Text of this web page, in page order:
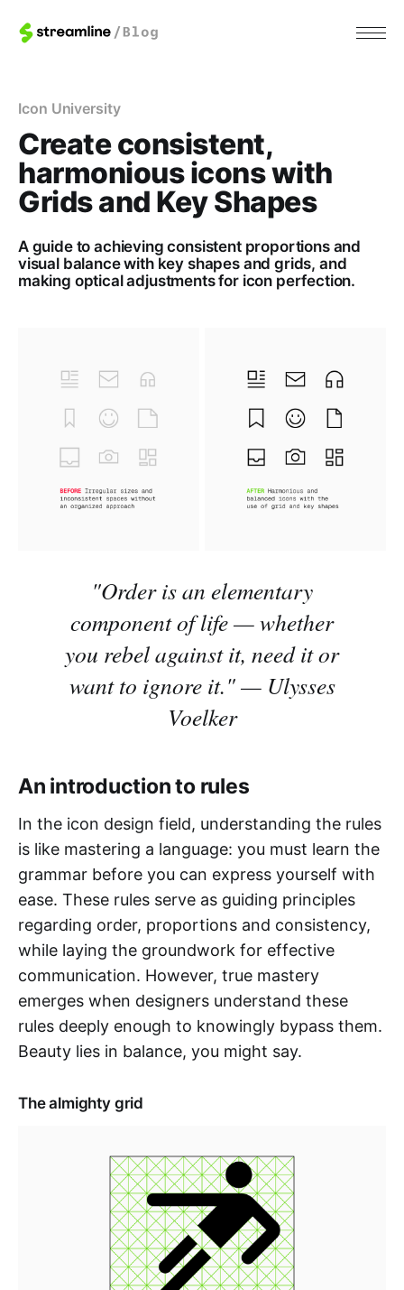
Icon University
Create consistent,
harmonious icons with
Grids and Key Shapes
A guide to achieving consistent proportions and
visual balance with key shapes and grids, and
making optical adjustments for icon perfection.
"Order is an elementary
component of life—whether
you rebel against it, need it or
want to ignore it."—Ulysses
Voelker
An introduction to rules
In the icon design field, understanding the rules
is like mastering a language: you must learn the
grammar before you can express yourself with
ease. These rules serve as guiding principles
regarding order, proportions and consistency,
while laying the groundwork for effective
communication. However, true mastery
emerges when designers understand these
rules deeply enough to knowingly bypass them.
Beauty lies in balance, you might say.
The almighty grid